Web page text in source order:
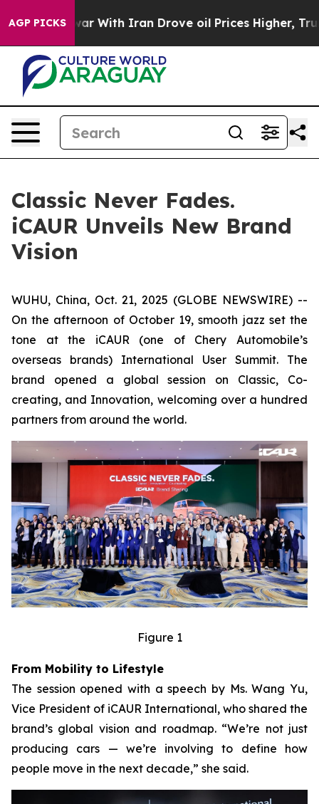
AGP PICKS
Iran Drove oil Prices Higher, Trump Gave
Classic Never Fades.
iCAUR Unveils New Brand
Vision
WUHU, China, Oct. 21, 2025 (GLOBE NEWSWIRE) --
On the afternoon of October 19, smooth jazz set the
tone at the iCAUR (one of Chery Automobile’s
overseas brands) International User Summit. The
brand opened a global session on Classic, Co-
creating, and Innovation, welcoming over a hundred
partners from around the world.
Figure 1
From Mobility to Lifestyle
The session opened with a speech by Ms. Wang Yu,
Vice President of iCAUR International, who shared the
brand’s global vision and roadmap. “We’re not just
producing cars — we’re involving to define how
people move in the next decade,” she said.